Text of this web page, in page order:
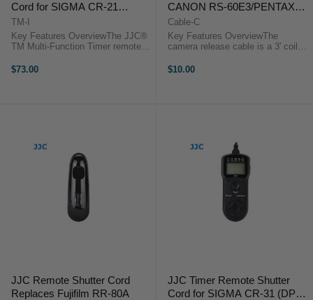
Cord for SIGMA CR-21
compatible cameras
TM-I
Key Features OverviewThe JJC®
TM Multi-Function Timer remote
function and can activate the bulb
$73.00
CANON RS-60E3/PENTAX
CS-205 compatible cameras
Cable-C
Key Features OverviewThe
camera release cable is a 3' coiled
of JJC modular remote releases.
$10.00
JJC Remote Shutter Cord
Replaces Fujifilm RR-80A
JJC Timer Remote Shutter
Cord for SIGMA CR-31 (DP0